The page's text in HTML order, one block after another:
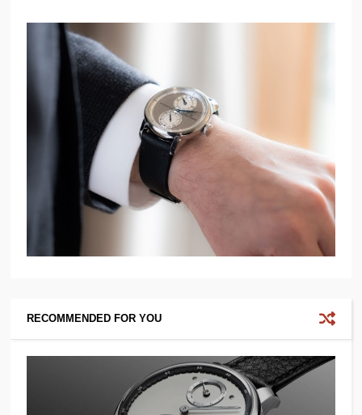
RECOMMENDED FOR YOU